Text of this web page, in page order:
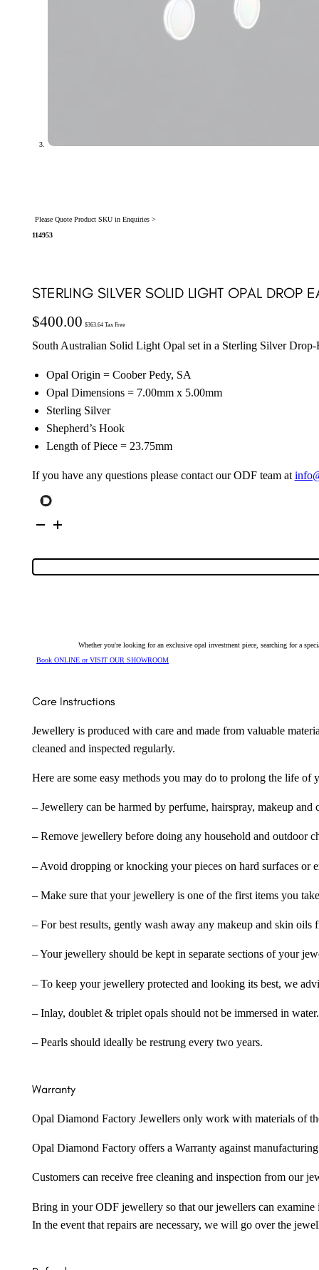
Please Quote Product SKU in Enquiries >
114953
STERLING SILVER SOLID LIGHT OPAL DROP
$400.00 $363.64Tax Free
South Australian Solid Light Opal set in a Sterling Silver Drop-
Opal Origin = Coober Pedy, SA
Opal Dimensions = 7.00mm x 5.00mm
Sterling Silver
Shepherd’s Hook
Length of Piece = 23.75mm
If you have any questions please contact our ODF team at
Silver
Drop
114953
Whether you're looking for an exclusive opal investment piece, searching for a
Book ONLINE or VISIT OUR SHOWROOM
Care Instructions
Jewellery is produced with care and made from valuable
cleaned and inspected regularly.
Here are some easy methods you may do to prolong the life
– Jewellery can be harmed by perfume, hairspray, makeup
– Remove jewellery before doing any household and outdoor
– Avoid dropping or knocking your pieces on hard surfaces or
– Make sure that your jewellery is one of the first items you
– For best results, gently wash away any makeup and skin
– Your jewellery should be kept in separate sections of your
– To keep your jewellery protected and looking its best, we
– Inlay, doublet & triplet opals should not be immersed in water.
– Pearls should ideally be restrung every two years.
Warranty
Opal Diamond Factory Jewellers only work with materials of
Opal Diamond Factory offers a Warranty against
Customers can receive free cleaning and inspection from our
Bring in your ODF jewellery so that our jewellers can examine
In the event that repairs are necessary, we will go over the